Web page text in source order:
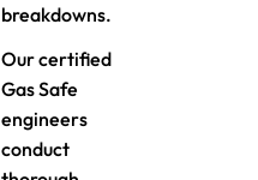
breakdowns.
Our certified
Gas Safe
engineers
conduct